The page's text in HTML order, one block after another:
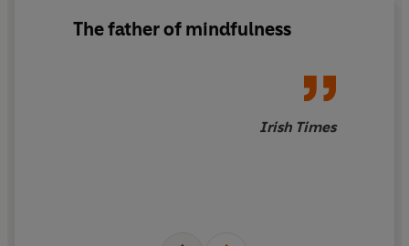
The father of mindfulness
Irish Times